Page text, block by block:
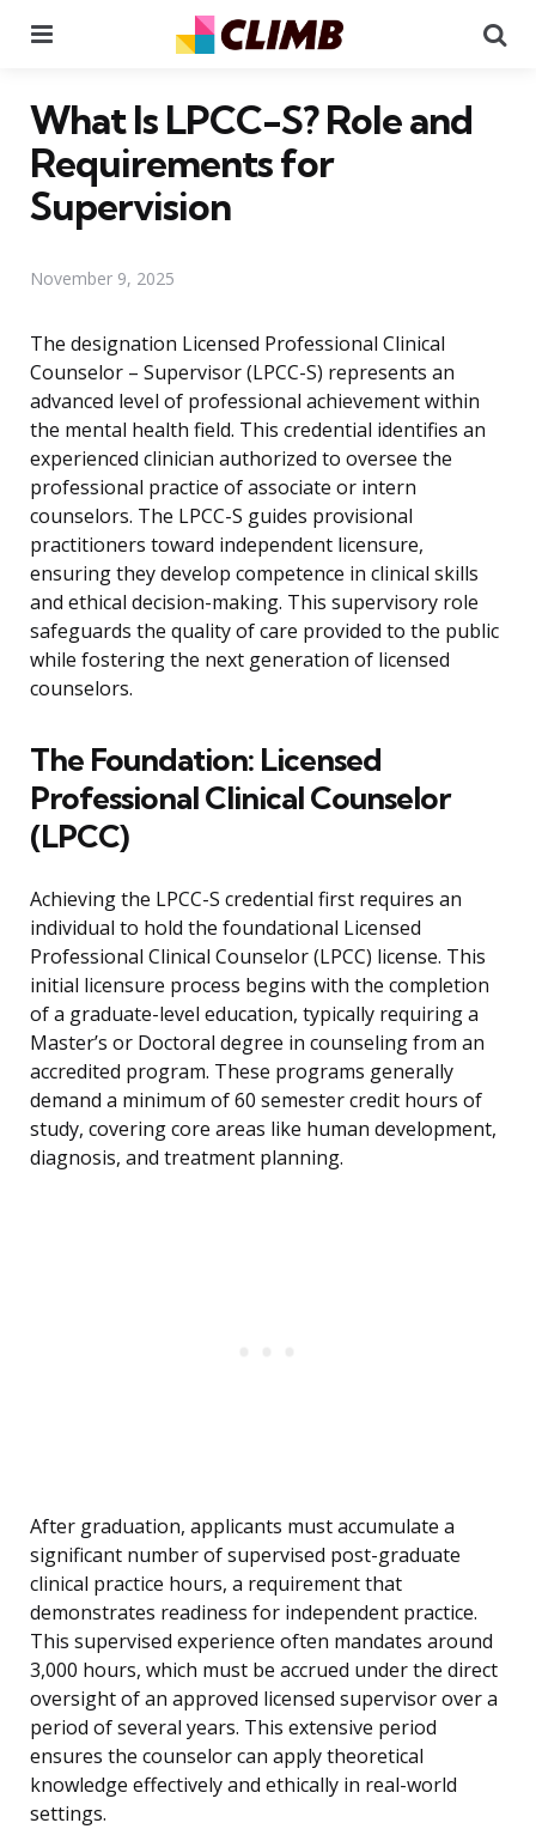
What Is LPCC-S? Role and
Requirements for
Supervision
November 9, 2025
The designation Licensed Professional Clinical
Counselor – Supervisor (LPCC-S) represents an
advanced level of professional achievement within
the mental health field. This credential identifies an
experienced clinician authorized to oversee the
professional practice of associate or intern
counselors. The LPCC-S guides provisional
practitioners toward independent licensure,
ensuring they develop competence in clinical skills
and ethical decision-making. This supervisory role
safeguards the quality of care provided to the public
while fostering the next generation of licensed
counselors.
The Foundation: Licensed
Professional Clinical Counselor
(LPCC)
Achieving the LPCC-S credential first requires an
individual to hold the foundational Licensed
Professional Clinical Counselor (LPCC) license. This
initial licensure process begins with the completion
of a graduate-level education, typically requiring a
Master’s or Doctoral degree in counseling from an
accredited program. These programs generally
demand a minimum of 60 semester credit hours of
study, covering core areas like human development,
diagnosis, and treatment planning.
After graduation, applicants must accumulate a
significant number of supervised post-graduate
clinical practice hours, a requirement that
demonstrates readiness for independent practice.
This supervised experience often mandates around
3,000 hours, which must be accrued under the direct
oversight of an approved licensed supervisor over a
period of several years. This extensive period
ensures the counselor can apply theoretical
knowledge effectively and ethically in real-world
settings.